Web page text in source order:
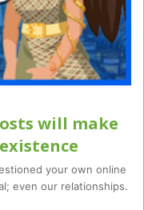
will make
your own online
even our relationships.